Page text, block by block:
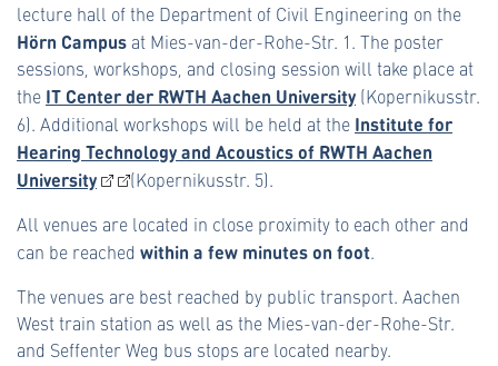
lecture hall of the Department of Civil Engineering on the
Hörn Campus at Mies-van-der-Rohe-Str. 1. The poster
sessions, workshops, and closing session will take place at
the IT Center der RWTH Aachen University (Kopernikusstr.
6). Additional workshops will be held at the Institute for
Hearing Technology and Acoustics of RWTH Aachen
University
(Kopernikusstr. 5).
All venues are located in close proximity to each other and
can be reached within a few minutes on foot.
The venues are best reached by public transport. Aachen
West train station as well as the Mies-van-der-Rohe-Str.
and Seffenter Weg bus stops are located nearby.